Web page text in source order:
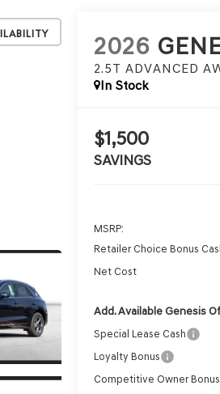
2026
2.5T ADVANCED
In Stock
$1,500
SAVINGS
MSRP:
Retailer Choice Bonus
Net Cost
Add. Available Genesis
Special Lease Cash
Loyalty Bonus
Competitive Owner Bonus